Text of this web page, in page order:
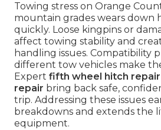
Towing stress on Orange
mountain grades wears down
quickly. Loose kingpins or
affect towing stability and
handling issues. Compatibility
different tow vehicles make
Expert fifth wheel hitch repair
repair bring back safe,
trip. Addressing these issues
breakdowns and extends the
equipment.